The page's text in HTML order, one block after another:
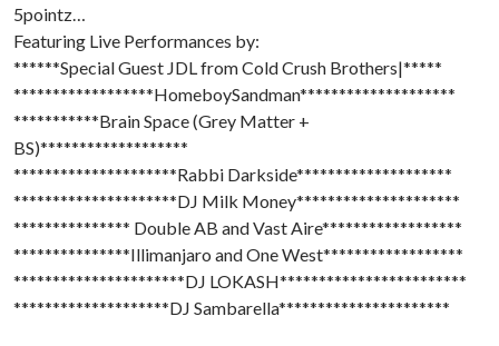
5pointz…
Featuring Live Performances by:
******Special Guest JDL from Cold Crush Brothers|*****
******************HomeboySandman********************
***********Brain Space (Grey Matter +
BS)*******************
*********************Rabbi Darkside********************
*********************DJ Milk Money*********************
*************** Double AB and Vast Aire******************
***************Illimanjaro and One West******************
**********************DJ LOKASH************************
********************DJ Sambarella**********************